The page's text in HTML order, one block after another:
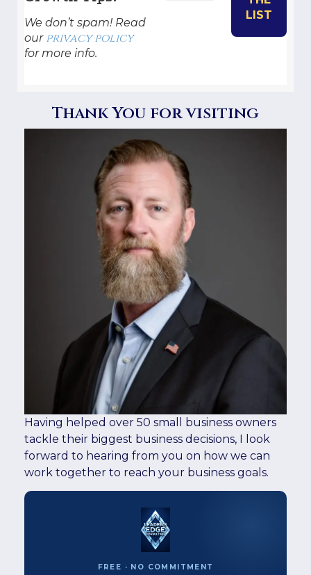
We don’t spam! Read
our privacy policy
for more info.
Thank You for visiting
Having helped over 50 small business owners
tackle their biggest business decisions, I look
forward to hearing from you on how we can
work together to reach your business goals.
FREE · NO COMMITMENT